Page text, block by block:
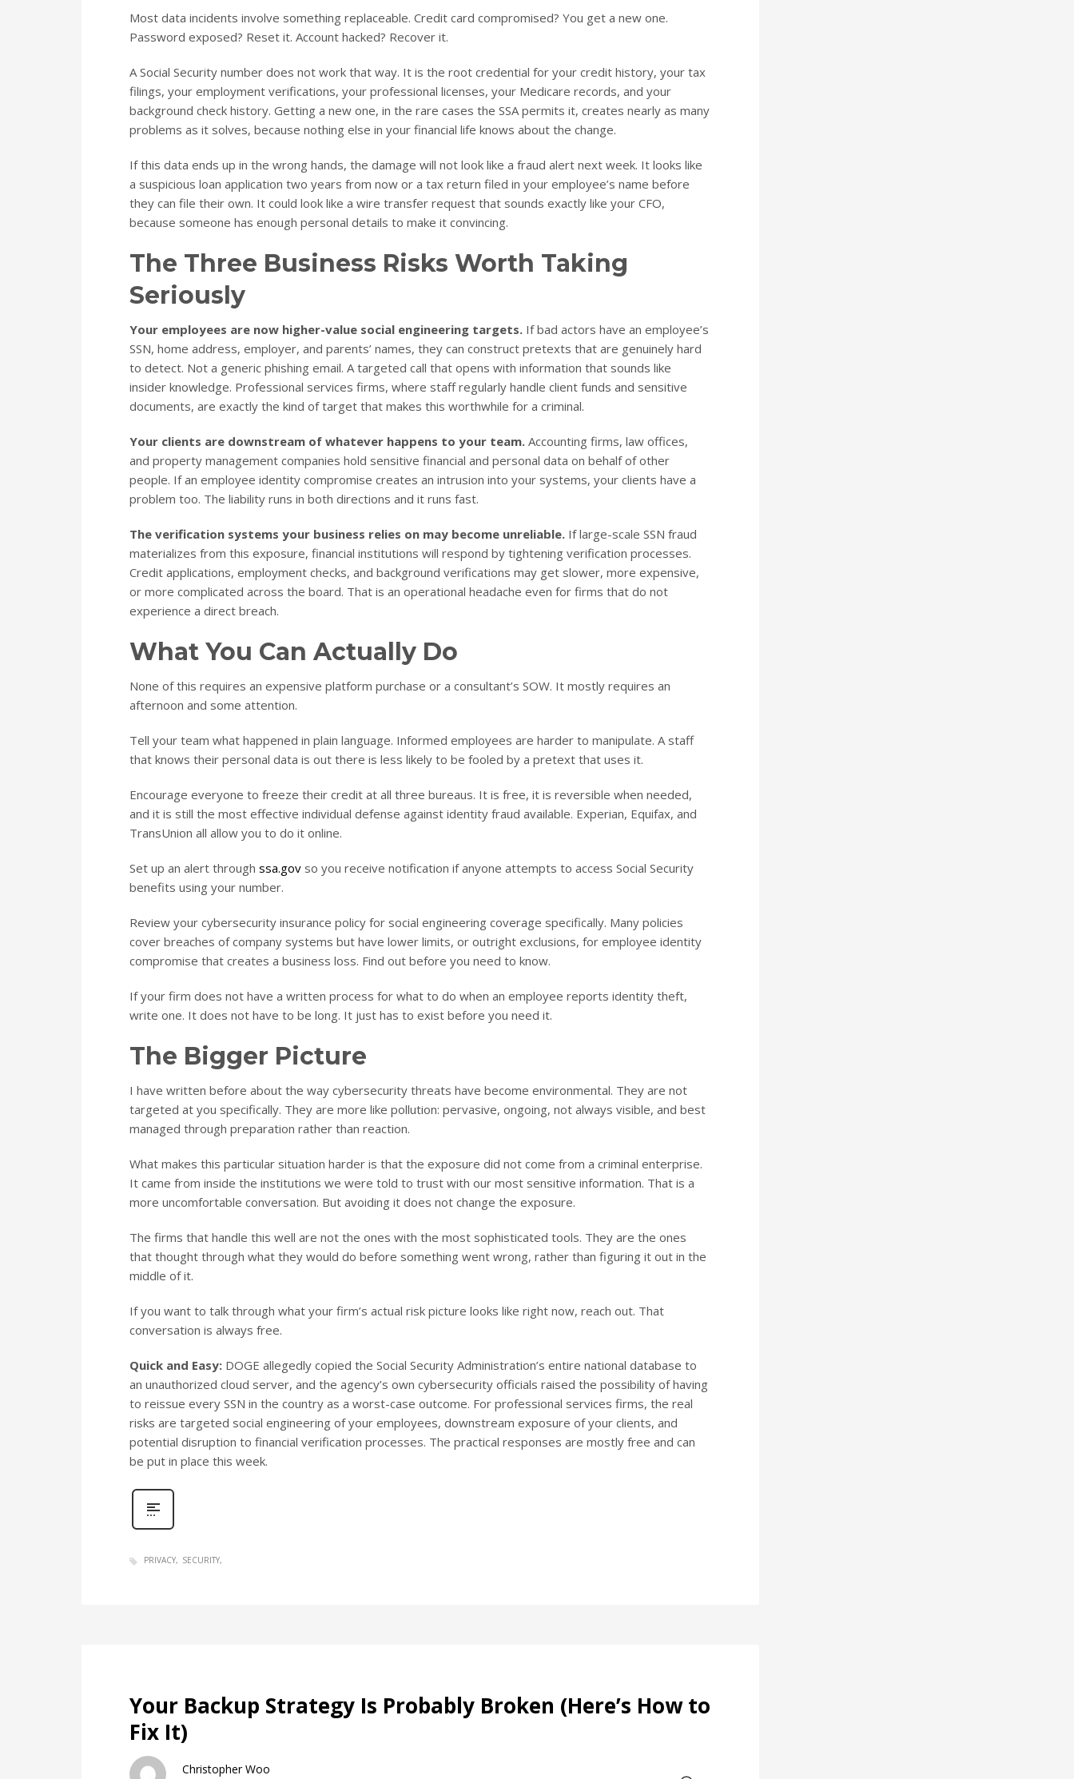
Most data incidents involve something replaceable. Credit card compromised? You get a new one.
Password exposed? Reset it. Account hacked? Recover it.
A Social Security number does not work that way. It is the root credential for your credit history, your tax
filings, your employment verifications, your professional licenses, your Medicare records, and your
background check history. Getting a new one, in the rare cases the SSA permits it, creates nearly as many
problems as it solves, because nothing else in your financial life knows about the change.
If this data ends up in the wrong hands, the damage will not look like a fraud alert next week. It looks like
a suspicious loan application two years from now or a tax return filed in your employee’s name before
they can file their own. It could look like a wire transfer request that sounds exactly like your CFO,
because someone has enough personal details to make it convincing.
The Three Business Risks Worth Taking
Seriously
Your employees are now higher-value social engineering targets. If bad actors have an employee’s
SSN, home address, employer, and parents’ names, they can construct pretexts that are genuinely hard
to detect. Not a generic phishing email. A targeted call that opens with information that sounds like
insider knowledge. Professional services firms, where staff regularly handle client funds and sensitive
documents, are exactly the kind of target that makes this worthwhile for a criminal.
Your clients are downstream of whatever happens to your team. Accounting firms, law offices,
and property management companies hold sensitive financial and personal data on behalf of other
people. If an employee identity compromise creates an intrusion into your systems, your clients have a
problem too. The liability runs in both directions and it runs fast.
The verification systems your business relies on may become unreliable. If large-scale SSN fraud
materializes from this exposure, financial institutions will respond by tightening verification processes.
Credit applications, employment checks, and background verifications may get slower, more expensive,
or more complicated across the board. That is an operational headache even for firms that do not
experience a direct breach.
What You Can Actually Do
None of this requires an expensive platform purchase or a consultant’s SOW. It mostly requires an
afternoon and some attention.
Tell your team what happened in plain language. Informed employees are harder to manipulate. A staff
that knows their personal data is out there is less likely to be fooled by a pretext that uses it.
Encourage everyone to freeze their credit at all three bureaus. It is free, it is reversible when needed,
and it is still the most effective individual defense against identity fraud available. Experian, Equifax, and
TransUnion all allow you to do it online.
Set up an alert through ssa.gov so you receive notification if anyone attempts to access Social Security
benefits using your number.
Review your cybersecurity insurance policy for social engineering coverage specifically. Many policies
cover breaches of company systems but have lower limits, or outright exclusions, for employee identity
compromise that creates a business loss. Find out before you need to know.
If your firm does not have a written process for what to do when an employee reports identity theft,
write one. It does not have to be long. It just has to exist before you need it.
The Bigger Picture
I have written before about the way cybersecurity threats have become environmental. They are not
targeted at you specifically. They are more like pollution: pervasive, ongoing, not always visible, and best
managed through preparation rather than reaction.
What makes this particular situation harder is that the exposure did not come from a criminal enterprise.
It came from inside the institutions we were told to trust with our most sensitive information. That is a
more uncomfortable conversation. But avoiding it does not change the exposure.
The firms that handle this well are not the ones with the most sophisticated tools. They are the ones
that thought through what they would do before something went wrong, rather than figuring it out in the
middle of it.
If you want to talk through what your firm’s actual risk picture looks like right now, reach out. That
conversation is always free.
Quick and Easy: DOGE allegedly copied the Social Security Administration’s entire national database to
an unauthorized cloud server, and the agency’s own cybersecurity officials raised the possibility of having
to reissue every SSN in the country as a worst-case outcome. For professional services firms, the real
risks are targeted social engineering of your employees, downstream exposure of your clients, and
potential disruption to financial verification processes. The practical responses are mostly free and can
be put in place this week.
PRIVACY SECURITY
Your Backup Strategy Is Probably Broken (Here’s How to
Fix It)
Christopher Woo